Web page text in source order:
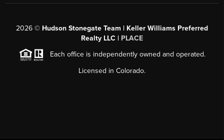
2026 © Hudson Stonegate Team | Keller Williams Preferred
Realty LLC | PLACE
Each office is independently owned and operated.
Licensed in Colorado.